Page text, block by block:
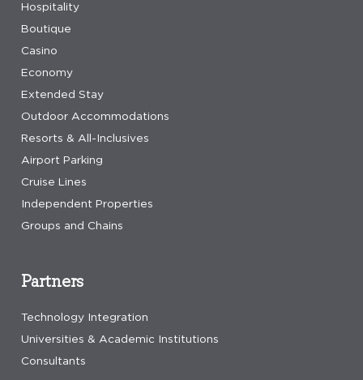
Hospitality
Boutique
Casino
Economy
Extended Stay
Outdoor Accommodations
Resorts & All-Inclusives
Airport Parking
Cruise Lines
Independent Properties
Groups and Chains
Partners
Technology Integration
Universities & Academic Institutions
Consultants